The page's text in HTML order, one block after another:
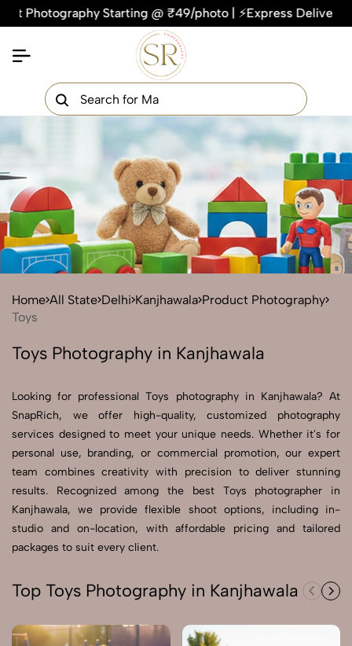
Starting @ ₹49/photo | ⚡Express Delivery – On
Home All State Delhi Kanjhawala Product Photography
Toys
Toys Photography in Kanjhawala
Looking for professional Toys photography in Kanjhawala? At
SnapRich, we offer high-quality, customized photography
services designed to meet your unique needs. Whether it's for
personal use, branding, or commercial promotion, our expert
team combines creativity with precision to deliver stunning
results. Recognized among the best Toys photographer in
Kanjhawala, we provide flexible shoot options, including in-
studio and on-location, with affordable pricing and tailored
packages to suit every client.
Top Toys Photography in Kanjhawala
Get Your Free Quote Now
QUICK TURNAROUND TIME
100% SATISFACTION GUARANTEE
Send Enquiry
Send Enquiry
Let's Chat
Let's Chat